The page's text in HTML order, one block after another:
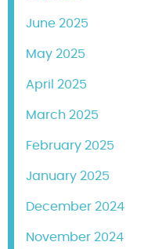
June 2025
May 2025
April 2025
March 2025
February 2025
January 2025
December 2024
November 2024